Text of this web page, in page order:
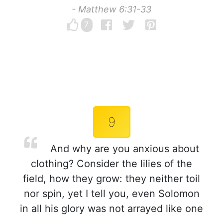
- Matthew 6:31-33
7
9
And why are you anxious about
clothing? Consider the lilies of the
field, how they grow: they neither toil
nor spin, yet I tell you, even Solomon
in all his glory was not arrayed like one